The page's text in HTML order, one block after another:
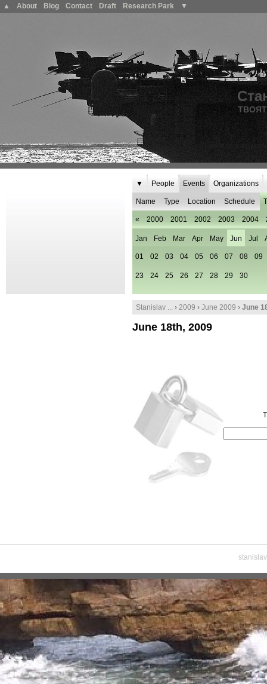
▲ About Blog Contact Draft Research Park ▼
▼ People Events
Name Type Location Schedule
« 2000 2001 2002 2003 2004
Jan Feb Mar Apr May Jun
01 02 03 04 05 06 07 08 09
23 24 25 26 27 28 29 30
Jul
Organizations
Stanislav ... › 2009 › June 2009 › June
June 18th, 2009